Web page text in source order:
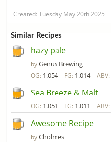
Created: Tuesday May 20th 2025
Similar Recipes
hazy pale
byGenus Brewing
OG: 1.054 FG: 1.014 ABV:
Sea Breeze & Malt
OG: 1.051 FG: 1.011 ABV:
Awesome Recipe
byCholmes